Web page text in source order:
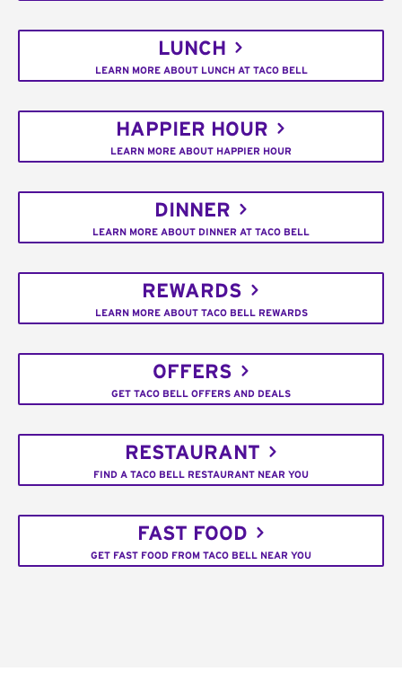
LUNCH
LEARN MORE ABOUT LUNCH AT TACO BELL
HAPPIER HOUR
LEARN MORE ABOUT HAPPIER HOUR
DINNER
LEARN MORE ABOUT DINNER AT TACO BELL
REWARDS
LEARN MORE ABOUT TACO BELL REWARDS
OFFERS
GET TACO BELL OFFERS AND DEALS
RESTAURANT
FIND A TACO BELL RESTAURANT NEAR YOU
FAST FOOD
GET FAST FOOD FROM TACO BELL NEAR YOU